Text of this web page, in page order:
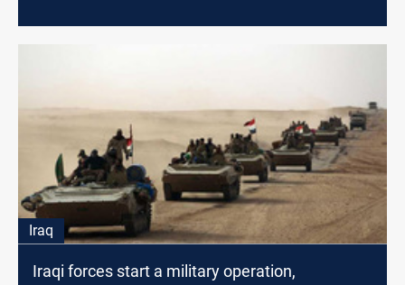
Iraq
Iraqi forces start a military operation,